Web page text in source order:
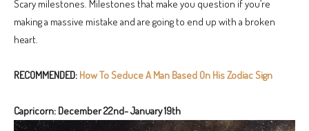
Scary milestones. Milestones that make you question if you’re
making a massive mistake and are going to end up with a broken
heart.
RECOMMENDED: How To Seduce A Man Based On His Zodiac Sign
Capricorn: December 22nd- January 19th